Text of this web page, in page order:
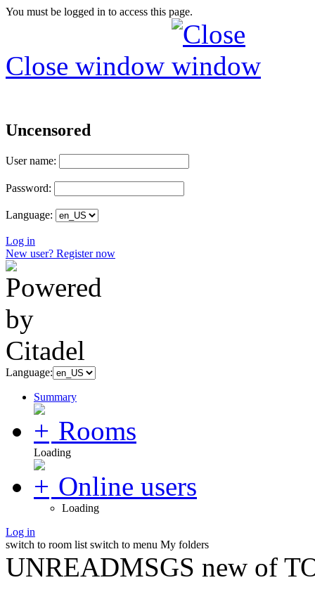
You must be logged in to access this page.
Close window
Uncensored
User name:
Password:
Language:
Log in
New user? Register now
Language:
Summary
Rooms
Loading
Online users
Loading
Log in
switch to room list switch to menu My folders
UNREADMSGS new of